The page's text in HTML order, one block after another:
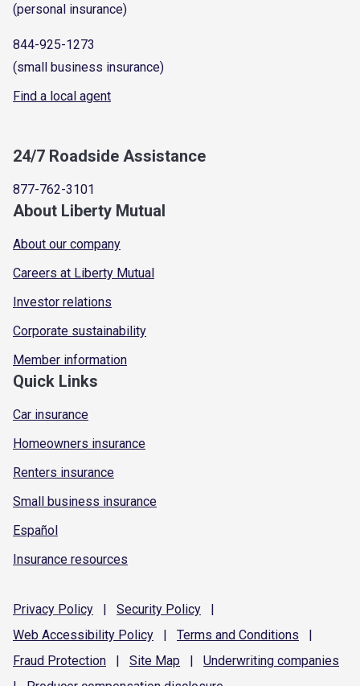
(personal insurance)
844-925-1273
(small business insurance)
Find a local agent
24/7 Roadside Assistance
877-762-3101
About Liberty Mutual
About our company
Careers at Liberty Mutual
Investor relations
Corporate sustainability
Member information
Quick Links
Car insurance
Homeowners insurance
Renters insurance
Small business insurance
Español
Insurance resources
Privacy Policy | Security Policy
|
Web Accessibility Policy | Terms and Conditions
|
Fraud Protection | Site Map | Underwriting companies